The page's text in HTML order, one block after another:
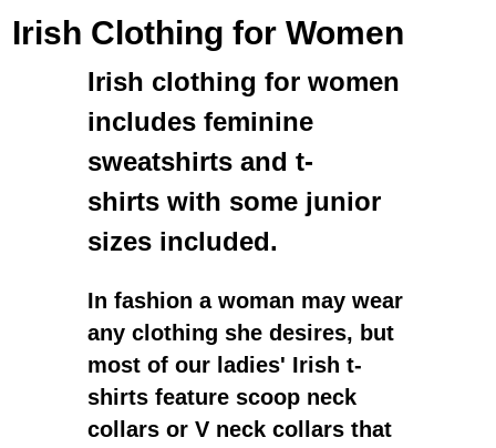
Irish Clothing for Women
Irish clothing for women
includes feminine
sweatshirts and t-
shirts with some junior
sizes included.
In fashion a woman may wear
any clothing she desires, but
most of our ladies' Irish t-
shirts feature scoop neck
collars or V neck collars that